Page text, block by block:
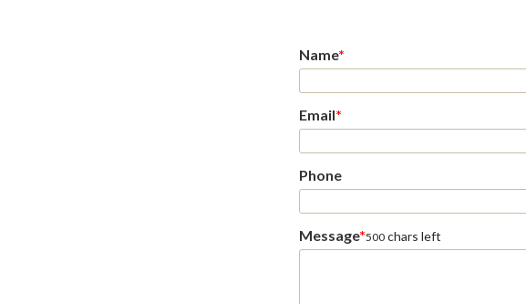
Name*
Email*
Phone
Message*500 chars left